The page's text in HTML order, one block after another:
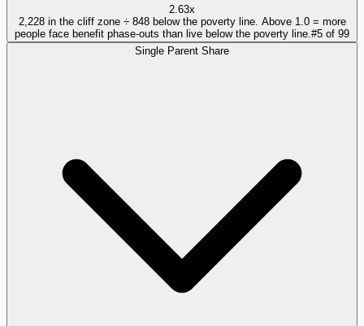
2.63x
2,228 in the cliff zone ÷ 848 below the poverty line. Above 1.0 = more
people face benefit phase-outs than live below the poverty line. #5 of 99
Single Parent Share